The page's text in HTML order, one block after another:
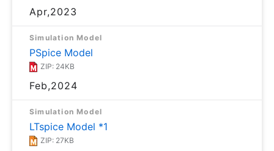
Apr,2023
Simulation Model
PSpice Model
ZIP: 24KB
Feb,2024
Simulation Model
LTspice Model *1
ZIP: 27KB